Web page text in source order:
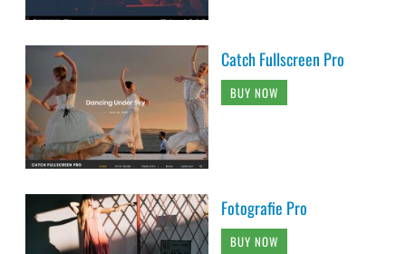
Catch Fullscreen Pro
BUY NOW
Fotografie Pro
BUY NOW